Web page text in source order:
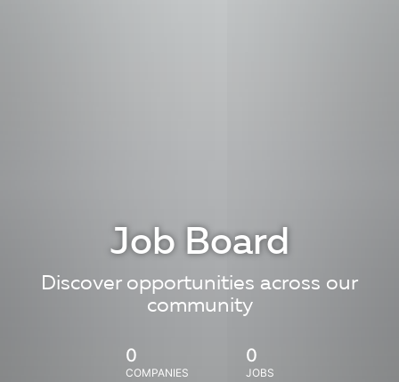
Job Board
Discover opportunities across our
community
0
COMPANIES
0
JOBS